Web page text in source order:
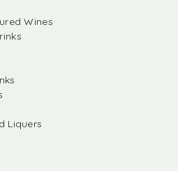
Wines
Liquers